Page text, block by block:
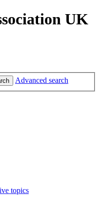
UK
Advanced search
topics